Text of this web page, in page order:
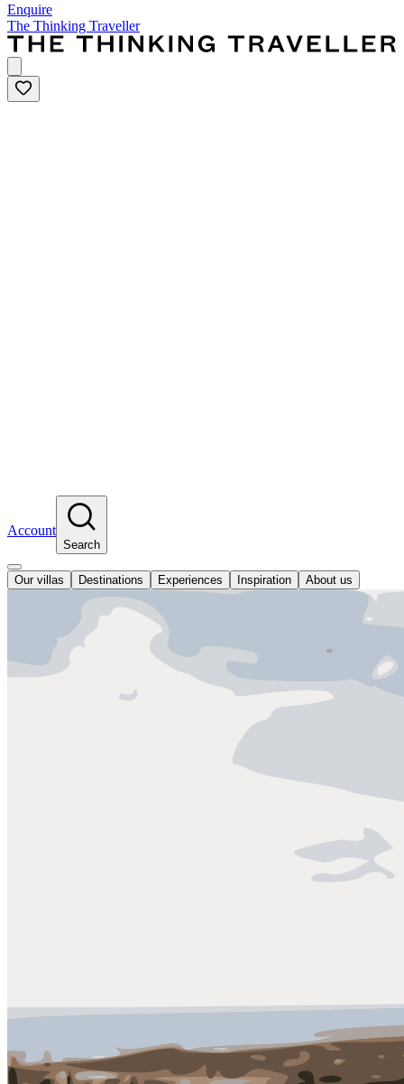
Enquire
The Thinking Traveller
Account
Search
Our villas Destinations Experiences Inspiration About us